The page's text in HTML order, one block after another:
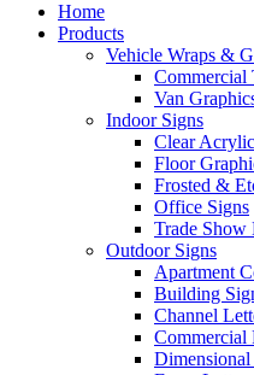
Home
Products
Vehicle Wraps &
Commercial
Van
Indoor Signs
Clear
Floor
Frosted &
Office Signs
Trade Show
Outdoor Signs
Apartment
Building
Channel
Commercial